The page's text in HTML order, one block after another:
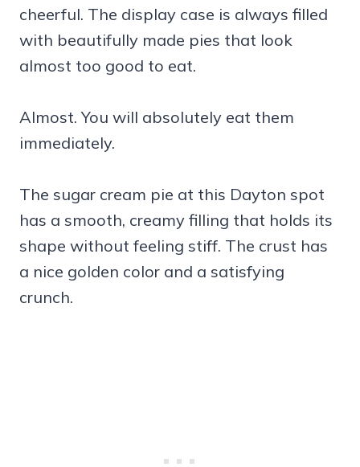
cheerful. The display case is always filled
with beautifully made pies that look
almost too good to eat.
Almost. You will absolutely eat them
immediately.
The sugar cream pie at this Dayton spot
has a smooth, creamy filling that holds its
shape without feeling stiff. The crust has
a nice golden color and a satisfying
crunch.